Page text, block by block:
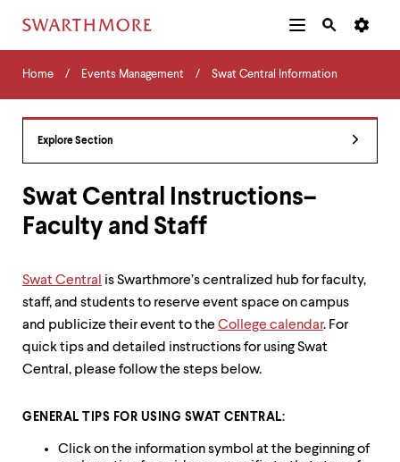
Navigation
Tips
The
following
levels.
right
keys
navigate
menus.
Main
Horizontal
Navigation
Additional
Navigation
and
Search
Home
Home Events Management Swat Central Information
Explore Section
Swat Central Instructions–
Faculty and Staff
Swat Central is Swarthmore’s centralized hub for faculty,
staff, and students to reserve event space on campus
and publicize their event to the College calendar. For
quick tips and detailed instructions for using Swat
Central, please follow the steps below.
GENERAL TIPS FOR USING SWAT CENTRAL:
Click on the information symbol at the beginning of